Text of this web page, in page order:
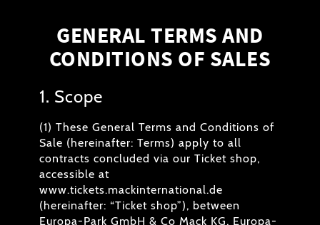
GENERAL TERMS AND
CONDITIONS OF SALES
1. Scope
(1) These General Terms and Conditions of
Sale (hereinafter: Terms) apply to all
contracts concluded via our Ticket shop,
accessible at
www.tickets.mackinternational.de
(hereinafter: “Ticket shop”), between
Europa-Park GmbH & Co Mack KG, Europa-